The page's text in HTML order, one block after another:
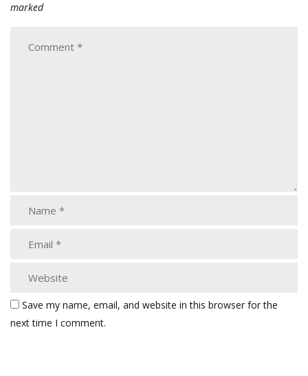
marked
Save my name, email, and website in this browser for the
next time I comment.